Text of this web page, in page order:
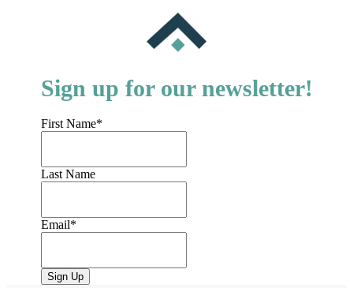
Sign up for our newsletter!
First Name*
Last Name
Email*